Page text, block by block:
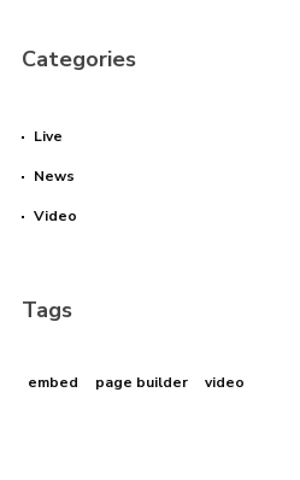
Categories
Live
News
Video
Tags
embed page builder video